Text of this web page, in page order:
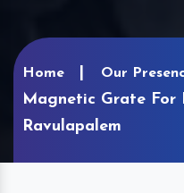
Home Our
Magnetic Grate For
Ravulapalem